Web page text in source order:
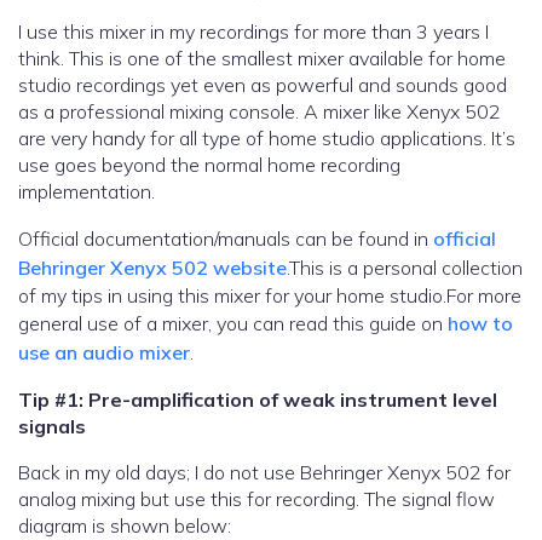
I use this mixer in my recordings for more than 3 years I
think. This is one of the smallest mixer available for home
studio recordings yet even as powerful and sounds good
as a professional mixing console. A mixer like Xenyx 502
are very handy for all type of home studio applications. It’s
use goes beyond the normal home recording
implementation.
Official documentation/manuals can be found in official
Behringer Xenyx 502 website.This is a personal collection
of my tips in using this mixer for your home studio.For more
general use of a mixer, you can read this guide on how to
use an audio mixer.
Tip #1: Pre-amplification of weak instrument level
signals
Back in my old days; I do not use Behringer Xenyx 502 for
analog mixing but use this for recording. The signal flow
diagram is shown below: